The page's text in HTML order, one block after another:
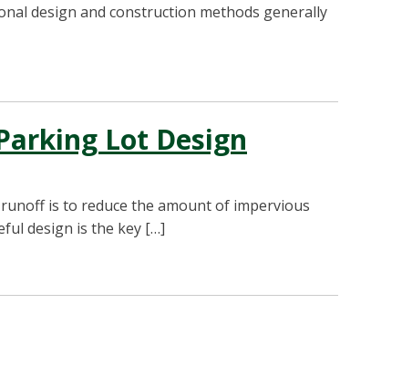
design and construction methods generally
Lot Design
is to reduce the amount of impervious
design is the key […]